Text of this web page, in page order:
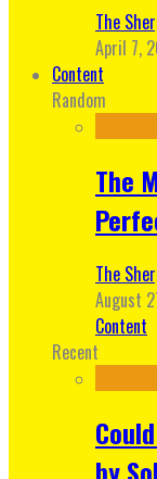
The
April 7,
Content
Random
The
The
August
Content
Recent